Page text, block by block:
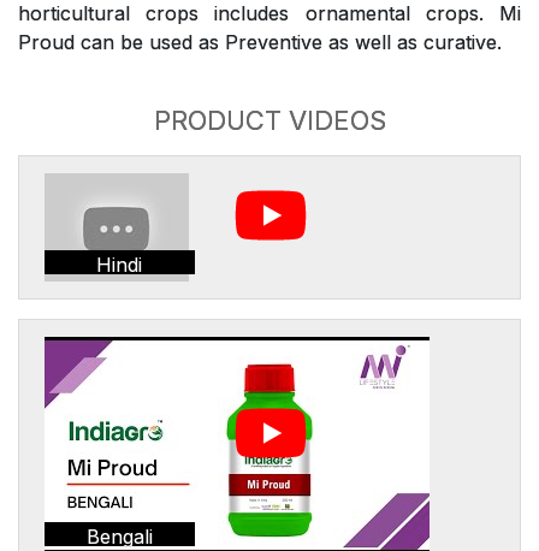
horticultural crops includes ornamental crops. Mi
Proud can be used as Preventive as well as curative.
PRODUCT VIDEOS
Hindi
Bengali